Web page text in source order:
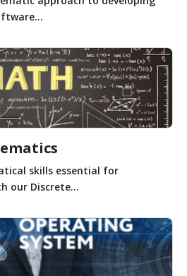
skills essential for
our Discrete...